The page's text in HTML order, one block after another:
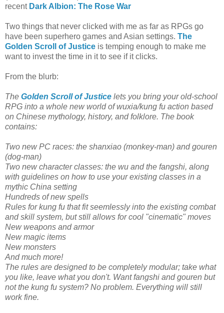
recent Dark Albion: The Rose War
Two things that never clicked with me as far as RPGs go
have been superhero games and Asian settings. The
Golden Scroll of Justice is temping enough to make me
want to invest the time in it to see if it clicks.
From the blurb:
The Golden Scroll of Justice lets you bring your old-school
RPG into a whole new world of wuxia/kung fu action based
on Chinese mythology, history, and folklore. The book
contains:
Two new PC races: the shanxiao (monkey-man) and gouren
(dog-man)
Two new character classes: the wu and the fangshi, along
with guidelines on how to use your existing classes in a
mythic China setting
Hundreds of new spells
Rules for kung fu that fit seemlessly into the existing combat
and skill system, but still allows for cool "cinematic" moves
New weapons and armor
New magic items
New monsters
And much more!
The rules are designed to be completely modular; take what
you like, leave what you don't. Want fangshi and gouren but
not the kung fu system? No problem. Everything will still
work fine.